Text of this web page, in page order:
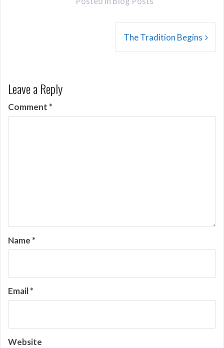
The Tradition Begins
Leave a Reply
Comment *
Name *
Email*
Website